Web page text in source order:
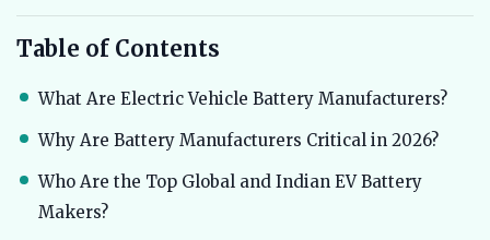
Table of Contents
What Are Electric Vehicle Battery Manufacturers?
Why Are Battery Manufacturers Critical in 2026?
Who Are the Top Global and Indian EV Battery
Makers?